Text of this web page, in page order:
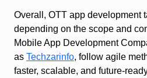
Overall, OTT app development
depending on the scope and
Mobile App Development
as Techzarinfo, follow agile
faster, scalable, and future-